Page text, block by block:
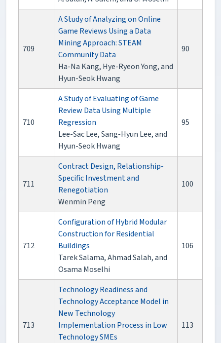
709
A Study of Analyzing on Online
Game Reviews Using a Data
Mining Approach: STEAM
Community Data
Ha-Na Kang, Hye-Ryeon Yong, and
Hyun-Seok Hwang
90
710
A Study of Evaluating of Game
Review Data Using Multiple
Regression
Lee-Sac Lee, Sang-Hyun Lee, and
Hyun-Seok Hwang
95
711
Contract Design, Relationship-
Specific Investment and
Renegotiation
Wenmin Peng
100
712
Configuration of Hybrid Modular
Construction for Residential
Buildings
Tarek Salama, Ahmad Salah, and
Osama Moselhi
106
713
Technology Readiness and
Technology Acceptance Model in
New Technology
Implementation Process in Low
Technology SMEs
113